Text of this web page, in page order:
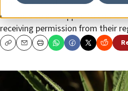
The bill, passed unanimously in
cannabis to be shipped to
receiving permission from their
CopyEmailPrint